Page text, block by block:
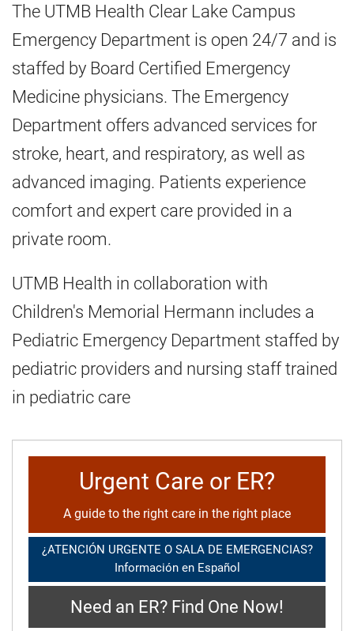
The UTMB Health Clear Lake Campus
Emergency Department is open 24/7 and is
staffed by Board Certified Emergency
Medicine physicians. The Emergency
Department offers advanced services for
stroke, heart, and respiratory, as well as
advanced imaging. Patients experience
comfort and expert care provided in a
private room.
UTMB Health in collaboration with
Children's Memorial Hermann includes a
Pediatric Emergency Department staffed by
pediatric providers and nursing staff trained
in pediatric care
Urgent Care or ER?
A guide to the right care in the right place
¿ATENCIÓN URGENTE O SALA DE EMERGENCIAS?
Información en Español
Need an ER? Find One Now!